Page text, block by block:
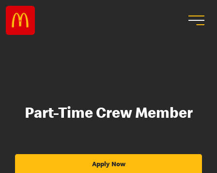
Part-Time Crew Member
Apply Now